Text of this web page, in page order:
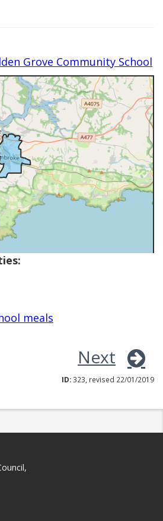
Grove Community School
meals
Next
ID:323, revised 22/01/2019